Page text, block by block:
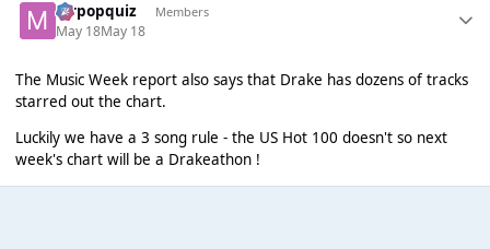
mrpopquiz Members
May 18May 18
The Music Week report also says that Drake has dozens of tracks
starred out the chart.
Luckily we have a 3 song rule - the US Hot 100 doesn't so next
week's chart will be a Drakeathon !